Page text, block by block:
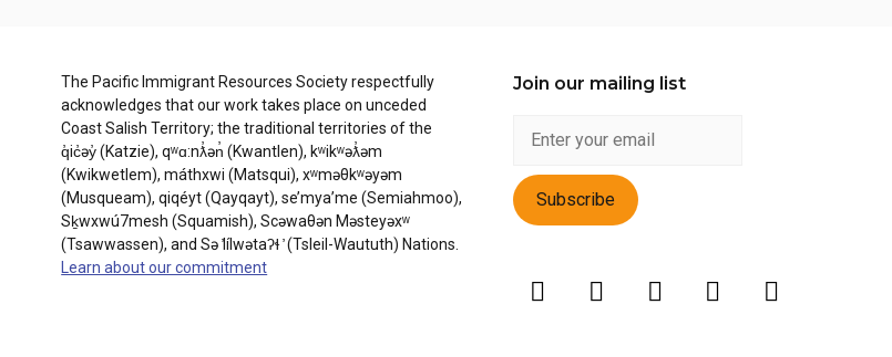
The Pacific Immigrant Resources Society respectfully
acknowledges that our work takes place on unceded
Coast Salish Territory; the traditional territories of the
q̓ic̓əy̓ (Katzie), qʷɑ:nƛ̓ən̓ (Kwantlen), kʷikʷəƛ̓əm
(Kwikwetlem), máthxwi (Matsqui), xʷməθkʷəyəm
(Musqueam), qiqéyt (Qayqayt), se’mya’me (Semiahmoo),
Sḵwxwú7mesh (Squamish), Scəwaθən Məsteyəxʷ
(Tsawwassen), and Sə ̓lílwətaʔɬ ̓ (Tsleil-Waututh) Nations.
Learn about our commitment
Join our mailing list